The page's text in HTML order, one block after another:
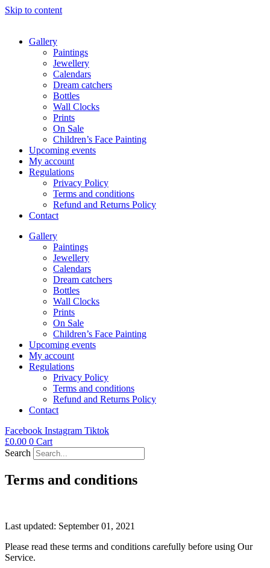
Skip to content
Gallery
Paintings
Jewellery
Calendars
Dream catchers
Bottles
Wall Clocks
Prints
On Sale
Children’s Face Painting
Upcoming events
My account
Regulations
Privacy Policy
Terms and conditions
Refund and Returns Policy
Contact
Gallery
Paintings
Jewellery
Calendars
Dream catchers
Bottles
Wall Clocks
Prints
On Sale
Children’s Face Painting
Upcoming events
My account
Regulations
Privacy Policy
Terms and conditions
Refund and Returns Policy
Contact
Facebook Instagram Tiktok
£0.00 0 Cart
Search
Terms and conditions
Last updated: September 01, 2021
Please read these terms and conditions carefully before using Our
Service.